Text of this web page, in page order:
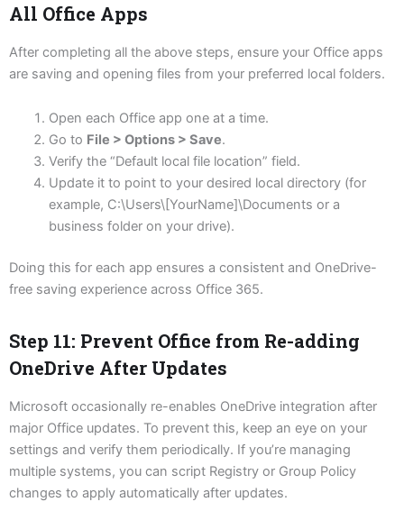
All Office Apps
After completing all the above steps, ensure your Office apps
are saving and opening files from your preferred local folders.
Open each Office app one at a time.
Go to File > Options > Save.
Verify the “Default local file location” field.
Update it to point to your desired local directory (for
example, C:\Users\[YourName]\Documents or a
business folder on your drive).
Doing this for each app ensures a consistent and OneDrive-
free saving experience across Office 365.
Step 11: Prevent Office from Re-adding
OneDrive After Updates
Microsoft occasionally re-enables OneDrive integration after
major Office updates. To prevent this, keep an eye on your
settings and verify them periodically. If you’re managing
multiple systems, you can script Registry or Group Policy
changes to apply automatically after updates.